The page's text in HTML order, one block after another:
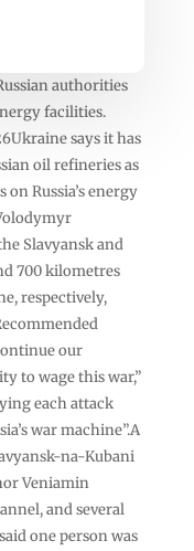
authorities
facilities.
says it has
oil refineries as
Russia’s energy
Slavyansk and
700 kilometres
respectively,
our
to wage this war,”
each attack
war machine”.A
na-Kubani
Veniamin
and several
one person was